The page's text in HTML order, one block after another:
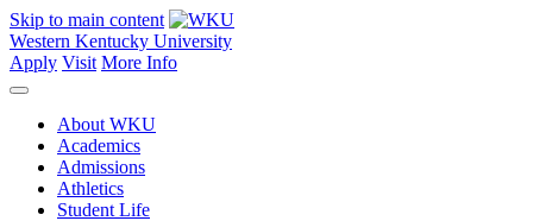
Skip to main content
Western Kentucky University
Apply Visit More Info
About WKU
Academics
Admissions
Athletics
Student Life